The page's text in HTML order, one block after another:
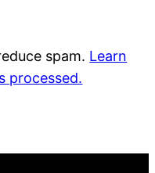
spam. Learn
processed.